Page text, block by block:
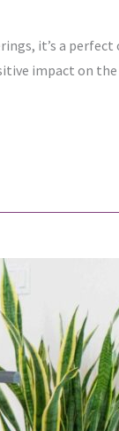
it’s a
impact on